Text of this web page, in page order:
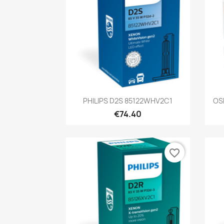
Quick view
PHILIPS D2S 85122WHV2C1
€74.40
favorite_border